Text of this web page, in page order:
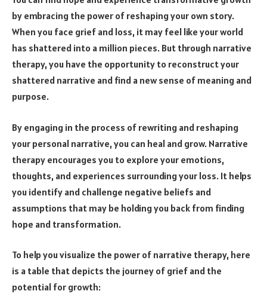
by embracing the power of reshaping your own story.
When you face grief and loss, it may feel like your world
has shattered into a million pieces. But through narrative
therapy, you have the opportunity to reconstruct your
shattered narrative and find a new sense of meaning and
purpose.
By engaging in the process of rewriting and reshaping
your personal narrative, you can heal and grow. Narrative
therapy encourages you to explore your emotions,
thoughts, and experiences surrounding your loss. It helps
you identify and challenge negative beliefs and
assumptions that may be holding you back from finding
hope and transformation.
To help you visualize the power of narrative therapy, here
is a table that depicts the journey of grief and the
potential for growth: